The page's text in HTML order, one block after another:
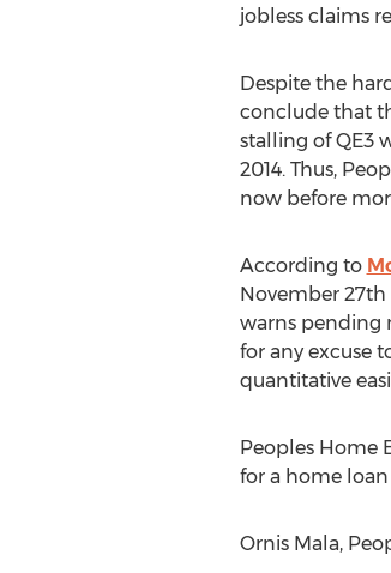
jobless claims
Despite the
conclude that
stalling of QE3
2014. Thus,
now before
According to
November 27th
warns pending
for any excuse
quantitative
Peoples Home
for a home
Ornis Mala,